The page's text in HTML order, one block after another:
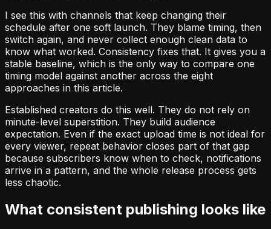
I see this with channels that keep changing their
schedule after one soft launch. They blame timing, then
switch again, and never collect enough clean data to
know what worked. Consistency fixes that. It gives you a
stable baseline, which is the only way to compare one
timing model against another across the eight
approaches in this article.
Established creators do this well. They do not rely on
minute-level superstition. They build audience
expectation. Even if the exact upload time is not ideal for
every viewer, repeat behavior closes part of that gap
because subscribers know when to check, notifications
arrive in a pattern, and the whole release process gets
less chaotic.
What consistent publishing looks like